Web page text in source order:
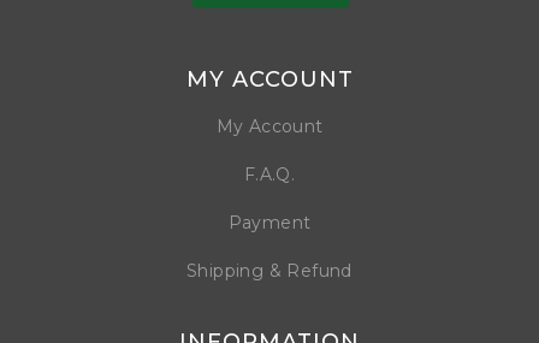
MY ACCOUNT
My Account
F.A.Q.
Payment
Shipping & Refund